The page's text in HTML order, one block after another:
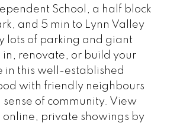
School, a half block
and 5 min to Lynn Valley
lots of parking and giant
in, renovate, or build your
in this well-established
with friendly neighbours
sense of community. View
online, private showings by